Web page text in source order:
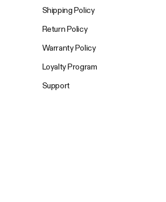
Shipping Policy
Return Policy
Warranty Policy
Loyalty Program
Support